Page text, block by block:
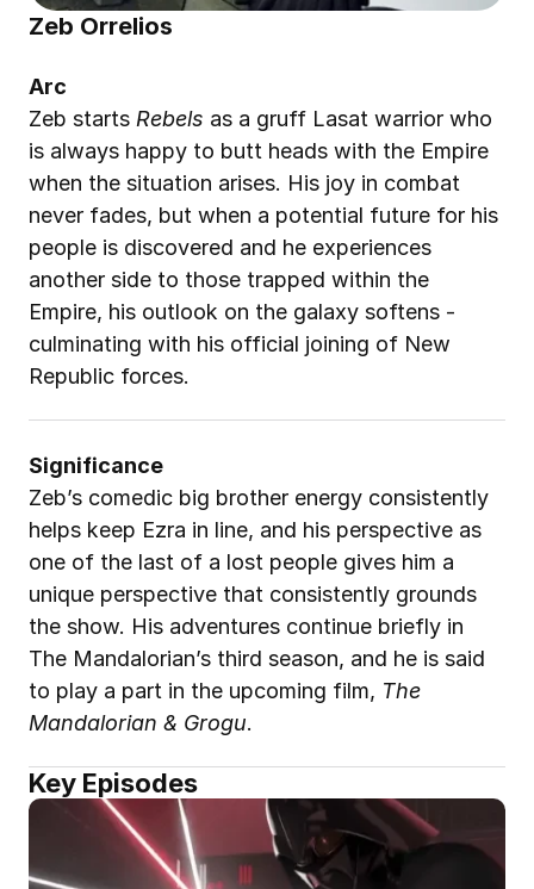
Zeb Orrelios
Arc
Zeb starts Rebels as a gruff Lasat warrior who
is always happy to butt heads with the Empire
when the situation arises. His joy in combat
never fades, but when a potential future for his
people is discovered and he experiences
another side to those trapped within the
Empire, his outlook on the galaxy softens -
culminating with his official joining of New
Republic forces.
Significance
Zeb’s comedic big brother energy consistently
helps keep Ezra in line, and his perspective as
one of the last of a lost people gives him a
unique perspective that consistently grounds
the show. His adventures continue briefly in
The Mandalorian’s third season, and he is said
to play a part in the upcoming film, The
Mandalorian & Grogu.
Key Episodes